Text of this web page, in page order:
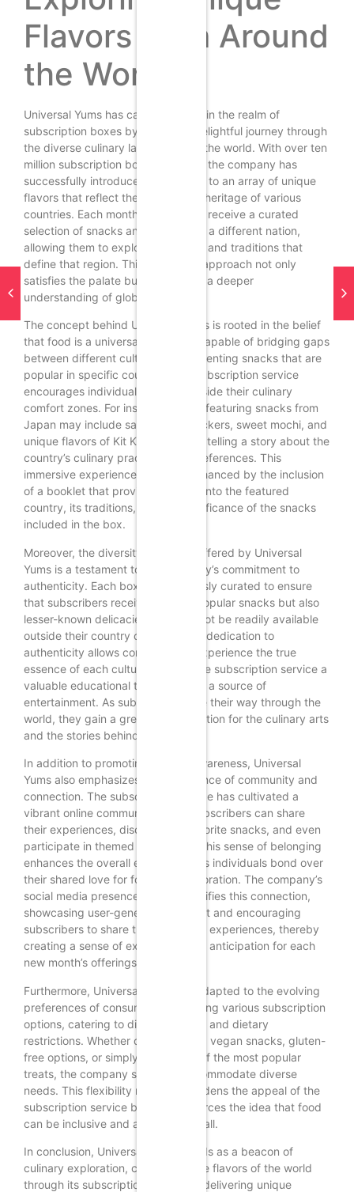
Flavors from Around
the World
Universal Yums has carved a niche in the realm of
subscription boxes by offering a delightful journey through
the diverse culinary landscapes of the world. With over ten
million subscription boxes shipped, the company has
successfully introduced consumers to an array of unique
flavors that reflect the rich cultural heritage of various
countries. Each month, subscribers receive a curated
selection of snacks and treats from a different nation,
allowing them to explore the tastes and traditions that
define that region. This innovative approach not only
satisfies the palate but also fosters a deeper
understanding of global cultures.
The concept behind Universal Yums is rooted in the belief
that food is a universal language, capable of bridging gaps
between different cultures. By presenting snacks that are
popular in specific countries, the subscription service
encourages individuals to step outside their culinary
comfort zones. For instance, a box featuring snacks from
Japan may include savory rice crackers, sweet mochi, and
unique flavors of Kit Kat, each item telling a story about the
country’s culinary practices and preferences. This
immersive experience is further enhanced by the inclusion
of a booklet that provides insights into the featured
country, its traditions, and the significance of the snacks
included in the box.
Moreover, the diversity of flavors offered by Universal
Yums is a testament to the company’s commitment to
authenticity. Each box is meticulously curated to ensure
that subscribers receive not only popular snacks but also
lesser-known delicacies that may not be readily available
outside their country of origin. This dedication to
authenticity allows consumers to experience the true
essence of each culture, making the subscription service a
valuable educational tool as well as a source of
entertainment. As subscribers taste their way through the
world, they gain a greater appreciation for the culinary arts
and the stories behind each snack.
In addition to promoting cultural awareness, Universal
Yums also emphasizes the importance of community and
connection. The subscription service has cultivated a
vibrant online community where subscribers can share
their experiences, discuss their favorite snacks, and even
participate in themed challenges. This sense of belonging
enhances the overall experience, as individuals bond over
their shared love for food and exploration. The company’s
social media presence further amplifies this connection,
showcasing user-generated content and encouraging
subscribers to share their unboxing experiences, thereby
creating a sense of excitement and anticipation for each
new month’s offerings.
Furthermore, Universal Yums has adapted to the evolving
preferences of consumers by offering various subscription
options, catering to different tastes and dietary
restrictions. Whether one is seeking vegan snacks, gluten-
free options, or simply a selection of the most popular
treats, the company strives to accommodate diverse
needs. This flexibility not only broadens the appeal of the
subscription service but also reinforces the idea that food
can be inclusive and accessible to all.
In conclusion, Universal Yums stands as a beacon of
culinary exploration, celebrating the flavors of the world
through its subscription boxes. By delivering unique